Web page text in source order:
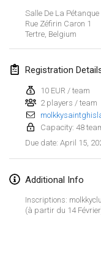
Salle De La
Rue Zéfirin Caron 1
Tertre, Belgium
Registration
10 EUR / team
2 players / team
Capacity: 48
Due date: April 15,
Additional Info
Inscriptions:
(à partir du 14
February 2022
Feb 4, 2022 |
TangoMölkky
Feb 5, 2022|
Kohti Kisoja
Yamagata
Feb 13, 2022|